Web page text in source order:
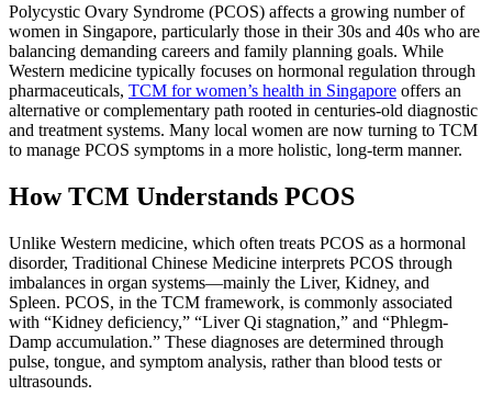
Polycystic Ovary Syndrome (PCOS) affects a growing number of
women in Singapore, particularly those in their 30s and 40s who are
balancing demanding careers and family planning goals. While
Western medicine typically focuses on hormonal regulation through
pharmaceuticals, TCM for women’s health in Singapore offers an
alternative or complementary path rooted in centuries-old diagnostic
and treatment systems. Many local women are now turning to TCM
to manage PCOS symptoms in a more holistic, long-term manner.
How TCM Understands PCOS
Unlike Western medicine, which often treats PCOS as a hormonal
disorder, Traditional Chinese Medicine interprets PCOS through
imbalances in organ systems—mainly the Liver, Kidney, and
Spleen. PCOS, in the TCM framework, is commonly associated
with “Kidney deficiency,” “Liver Qi stagnation,” and “Phlegm-
Damp accumulation.” These diagnoses are determined through
pulse, tongue, and symptom analysis, rather than blood tests or
ultrasounds.